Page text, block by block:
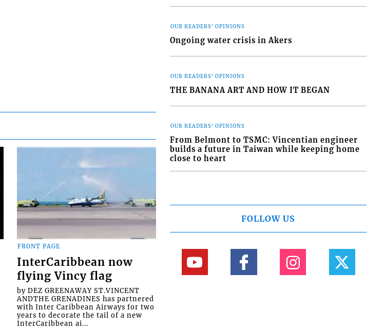
FRONT PAGE
InterCaribbean now
flying Vincy flag
by DEZ GREENAWAY ST.VINCENT
ANDTHE GRENADINES has partnered
with Inter Caribbean Airways for two
years to decorate the tail of a new
InterCaribbean ai...
OUR READERS' OPINIONS
Ongoing water crisis in Akers
OUR READERS' OPINIONS
THE BANANA ART AND HOW IT BEGAN
OUR READERS' OPINIONS
From Belmont to TSMC: Vincentian engineer
builds a future in Taiwan while keeping home
close to heart
FOLLOW US